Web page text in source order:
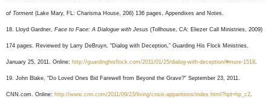
of Torment (Lake Mary, FL: Charisma House, 206) 136 pages, Appendixes and Notes.
18. Lloyd Gardner, Face to Face: A Dialogue with Jesus (Tollhouse, CA: Eliezer Call Ministries, 2009)
174 pages. Reviewed by Larry DeBruyn, “Dialog with Deception,” Guarding His Flock Ministries,
January 25, 2011. Online: http://guardinghisflock.com/2011/01/25/dialog-with-deception/#more-1518
19. John Blake, “Do Loved Ones Bid Farewell from Beyond the Grave?” September 23, 2011.
CNN.com. Online: http://www.cnn.com/2011/09/23/living/crisis-apparitions/index.html?hpt=hp_c2